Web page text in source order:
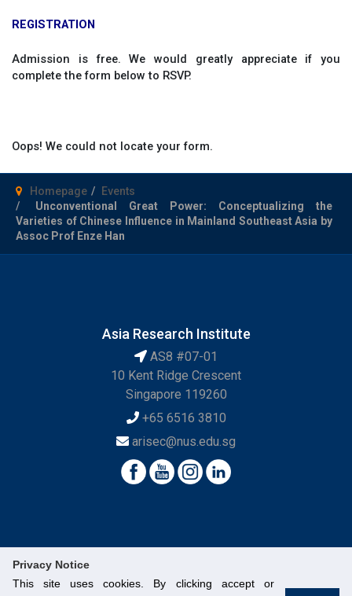
Privacy Notice
This site uses cookies. By clicking accept or
REGISTRATION
Admission is free. We would greatly appreciate if you
complete the form below to RSVP.
Oops! We could not locate your form.
Homepage
Events
Unconventional Great Power: Conceptualizing the
Varieties of Chinese Influence in Mainland Southeast Asia by
Assoc Prof Enze Han
Asia Research Institute
AS8 #07-01
10 Kent Ridge Crescent
Singapore 119260
+65 6516 3810
arisec@nus.edu.sg